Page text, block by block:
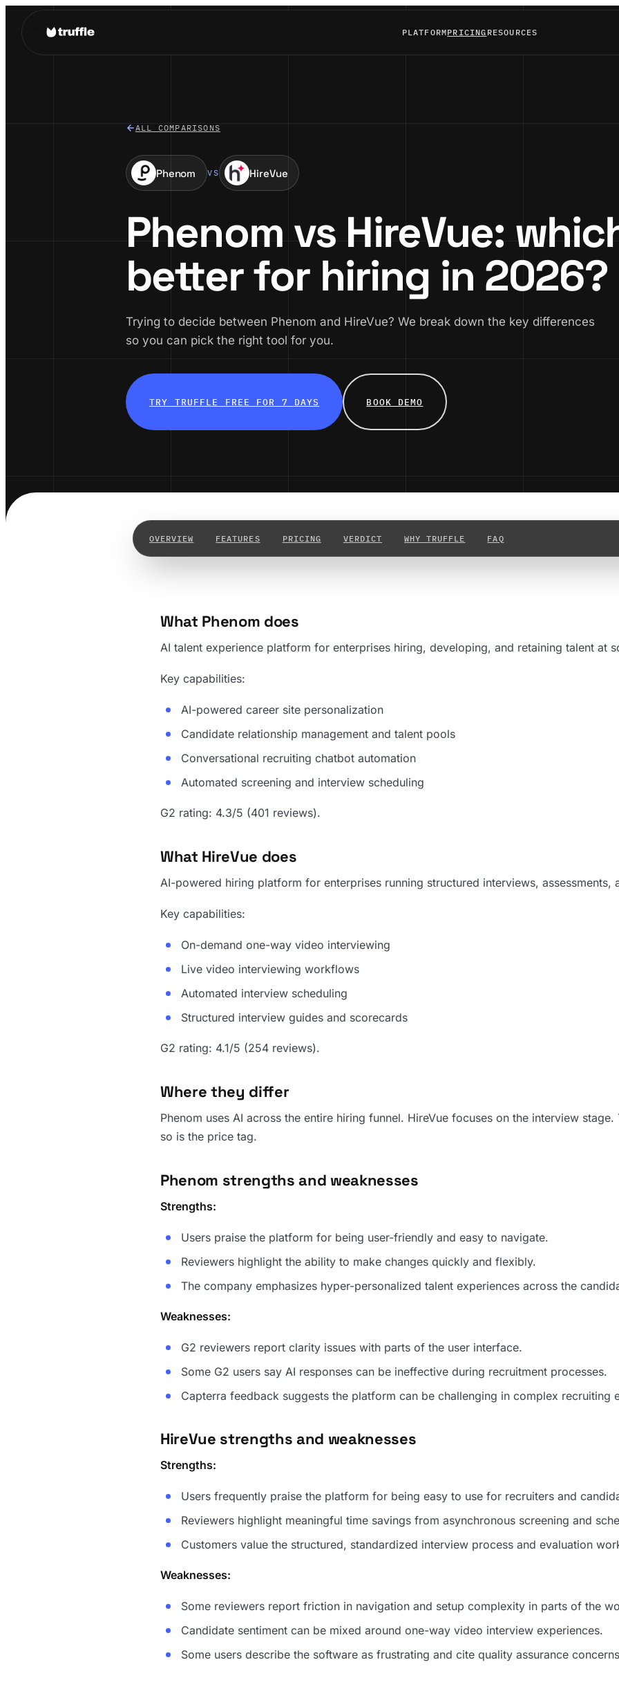
PLATFORMPRICING RESOURCES
ALL COMPARISONS
Phenom VS HireVue
Phenom vs HireVue:
better for hiring in 2026?
Trying to decide between Phenom and HireVue? We break down the key differences
so you can pick the right tool for you.
TRY TRUFFLE FREE FOR 7 DAYS BOOK DEMO
OVERVIEW FEATURES PRICING VERDICT WHY TRUFFLE FAQ
What Phenom does
AI talent experience platform for enterprises hiring, developing, and retaining talent at
Key capabilities:
AI-powered career site personalization
Candidate relationship management and talent pools
Conversational recruiting chatbot automation
Automated screening and interview scheduling
G2 rating: 4.3/5 (401 reviews).
What HireVue does
AI-powered hiring platform for enterprises running structured interviews, assessments,
Key capabilities:
On-demand one-way video interviewing
Live video interviewing workflows
Automated interview scheduling
Structured interview guides and scorecards
G2 rating: 4.1/5 (254 reviews).
Where they differ
Phenom uses AI across the entire hiring funnel. HireVue focuses on the interview
so is the price tag.
Phenom strengths and weaknesses
Strengths:
Users praise the platform for being user-friendly and easy to navigate.
Reviewers highlight the ability to make changes quickly and flexibly.
The company emphasizes hyper-personalized talent experiences across the
Weaknesses:
G2 reviewers report clarity issues with parts of the user interface.
Some G2 users say AI responses can be ineffective during recruitment processes.
Capterra feedback suggests the platform can be challenging in complex recruiting
HireVue strengths and weaknesses
Strengths:
Users frequently praise the platform for being easy to use for recruiters and
Reviewers highlight meaningful time savings from asynchronous screening and
Customers value the structured, standardized interview process and evaluation
Weaknesses:
Some reviewers report friction in navigation and setup complexity in parts of the
Candidate sentiment can be mixed around one-way video interview experiences.
Some users describe the software as frustrating and cite quality assurance